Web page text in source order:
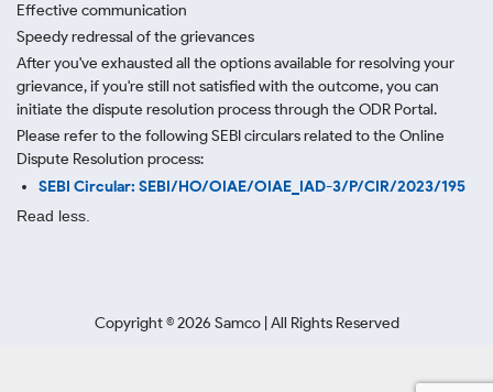
Effective communication
Speedy redressal of the grievances
After you've exhausted all the options available for resolving your
grievance, if you're still not satisfied with the outcome, you can
initiate the dispute resolution process through the ODR Portal.
Please refer to the following SEBI circulars related to the Online
Dispute Resolution process:
SEBI Circular: SEBI/HO/OIAE/OIAE_IAD-3/P/CIR/2023/195
Read less.
Copyright ©2026 Samco | All Rights Reserved